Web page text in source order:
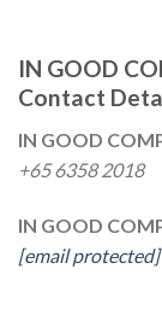
IN GOOD
Contact
IN GOOD
+65 6358 2018
IN GOOD
[email protected]